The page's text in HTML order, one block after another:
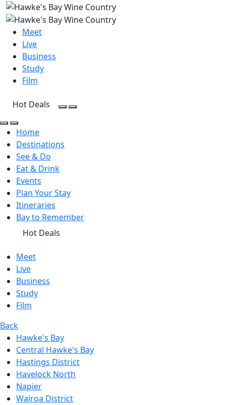
Meet
Live
Business
Study
Film
Hot Deals
Open Search
Open menu
Home
Destinations
See & Do
Eat & Drink
Events
Plan Your Stay
Itineraries
Bay to Remember
Hot Deals
Meet
Live
Business
Study
Film
Back
Hawke's Bay
Central Hawke's Bay
Hastings District
Havelock North
Napier
Wairoa District